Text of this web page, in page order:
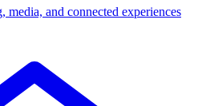
media, and connected experiences